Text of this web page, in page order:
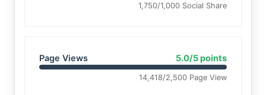
1,750/1,000 Social Share
Page Views 5.0/5 points
14,418/2,500 Page View